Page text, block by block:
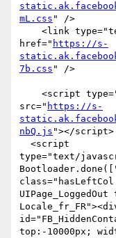
mL.css " />
href=" https://s-
7b.css " />
src=" https://s-
nbQ.js "></script>
type="text/
top:-10000px;